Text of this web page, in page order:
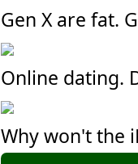
Gen X are fat.
Online dating.
Why won't the